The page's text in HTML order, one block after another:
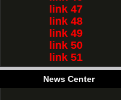
link 47
link 48
link 49
link 50
link 51
News Center